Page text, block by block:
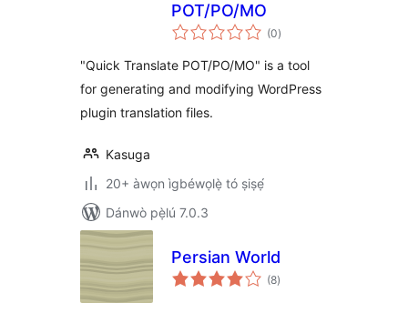
POT/PO/MO
(0àpapọ̀
àwọn
)
"Quick Translate POT/PO/MO" is a tool
for generating and modifying WordPress
plugin translation files.
Kasuga
20+ àwọn ìgbéwọlẹ̀ tó ṣiṣẹ́
Dánwò pẹ̀lú 7.0.3
Persian World
(8àpapọ̀
àwọn
)